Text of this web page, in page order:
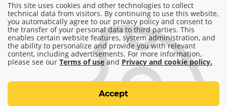
info@am-builder.com
Help the project
CatalogAbout projectFor partners
Contacts
Terms of use
Privacy and cookie policy
This site uses cookies and other technologies to collect
technical data from visitors. By continuing to use this website,
you automatically agree to our privacy policy and consent to
the transfer of your personal data to third parties. This
enables certain website features, system administration, and
the ability to personalize and provide you with relevant
content, including advertisements. For more information,
please see our Terms of use and Privacy and cookie policy.
Accept